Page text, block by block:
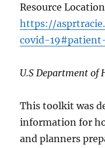
Resource
https://
covid-
U.S Department of
This toolkit was
information for
and planners